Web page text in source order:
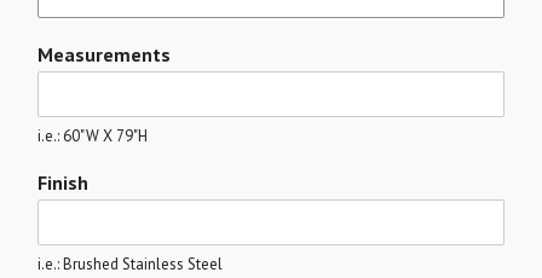
Measurements
i.e.: 60"W X 79"H
Finish
i.e.: Brushed Stainless Steel